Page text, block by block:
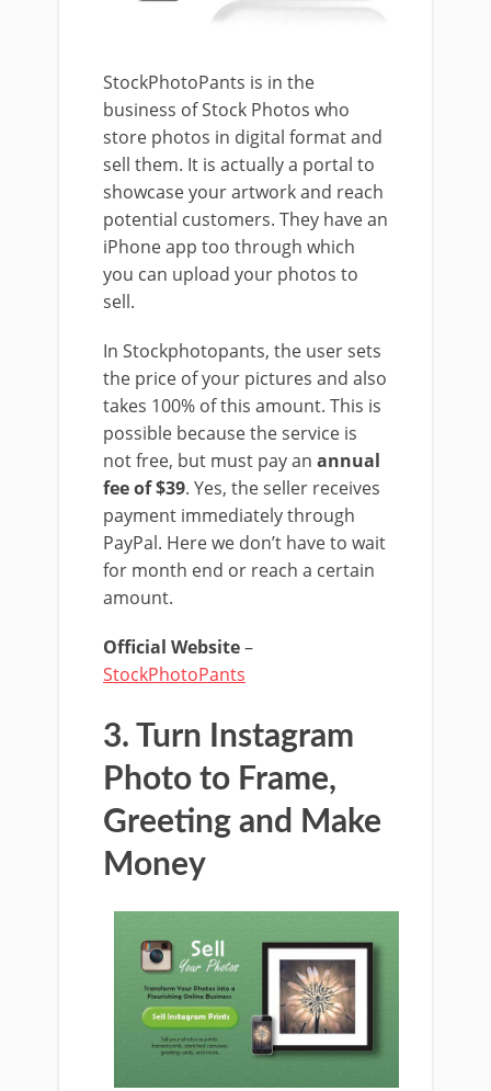
StockPhotoPants is in the
business of Stock Photos who
store photos in digital format and
sell them. It is actually a portal to
showcase your artwork and reach
potential customers. They have an
iPhone app too through which
you can upload your photos to
sell.
In Stockphotopants, the user sets
the price of your pictures and also
takes 100% of this amount. This is
possible because the service is
not free, but must pay an annual
fee of $39. Yes, the seller receives
payment immediately through
PayPal. Here we don’t have to wait
for month end or reach a certain
amount.
Official Website–
StockPhotoPants
3. Turn Instagram
Photo to Frame,
Greeting and Make
Money